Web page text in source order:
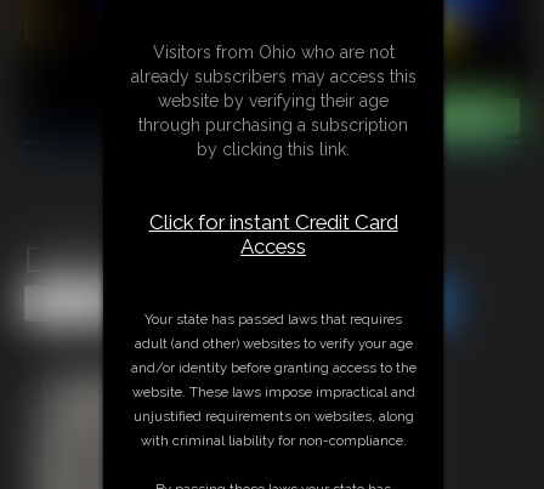
Defender - Tease
Visitors from Ohio who are not
already subscribers may access this
website by verifying their age
through purchasing a subscription
by clicking this link.
Click for instant Credit Card
Access
Your state has passed laws that requires
adult (and other) websites to verify your age
and/or identity before granting access to the
website. These laws impose impractical and
unjustified requirements on websites, along
with criminal liability for non-compliance.